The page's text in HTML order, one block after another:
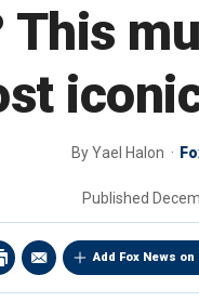
ByYael Halon
Published
Add Fox News on